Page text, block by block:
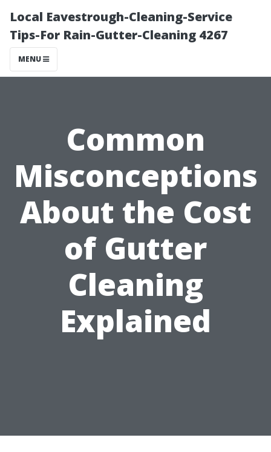
Local Eavestrough-Cleaning-Service
Tips-For Rain-Gutter-Cleaning 4267
MENU
Common
Misconceptions
About the Cost
of Gutter
Cleaning
Explained